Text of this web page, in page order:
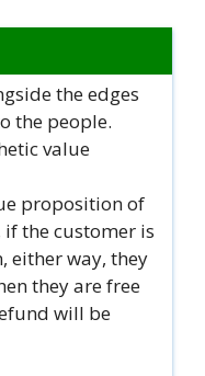
the edges
the people.
value
proposition of
the customer is
either way, they
they are free
will be